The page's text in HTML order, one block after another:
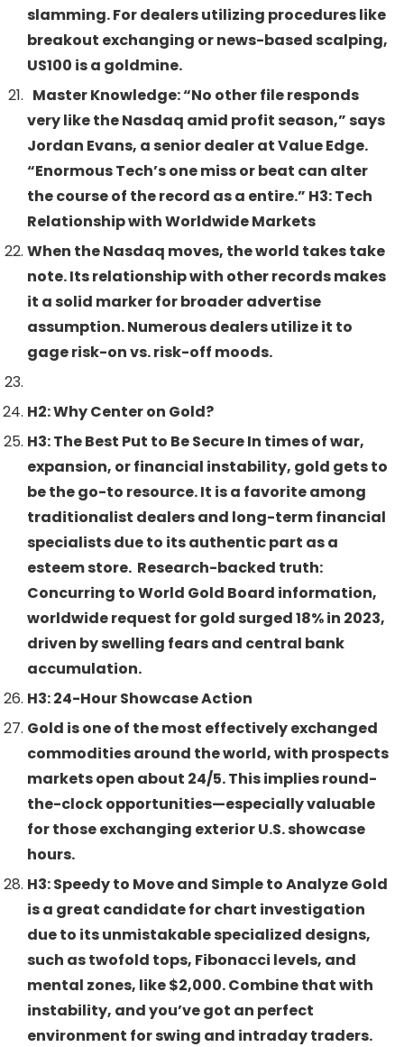
slamming. For dealers utilizing procedures like
breakout exchanging or news-based scalping,
US100 is a goldmine.
Master Knowledge: “No other file responds
very like the Nasdaq amid profit season,” says
Jordan Evans, a senior dealer at Value Edge.
“Enormous Tech’s one miss or beat can alter
the course of the record as a entire.” H3: Tech
Relationship with Worldwide Markets
When the Nasdaq moves, the world takes take
note. Its relationship with other records makes
it a solid marker for broader advertise
assumption. Numerous dealers utilize it to
gage risk-on vs. risk-off moods.
H2: Why Center on Gold?
H3: The Best Put to Be Secure In times of war,
expansion, or financial instability, gold gets to
be the go-to resource. It is a favorite among
traditionalist dealers and long-term financial
specialists due to its authentic part as a
esteem store. Research-backed truth:
Concurring to World Gold Board information,
worldwide request for gold surged 18% in 2023,
driven by swelling fears and central bank
accumulation.
H3: 24-Hour Showcase Action
Gold is one of the most effectively exchanged
commodities around the world, with prospects
markets open about 24/5. This implies round-
the-clock opportunities—especially valuable
for those exchanging exterior U.S. showcase
hours.
H3: Speedy to Move and Simple to Analyze Gold
is a great candidate for chart investigation
due to its unmistakable specialized designs,
such as twofold tops, Fibonacci levels, and
mental zones, like $2,000. Combine that with
instability, and you’ve got an perfect
environment for swing and intraday traders.